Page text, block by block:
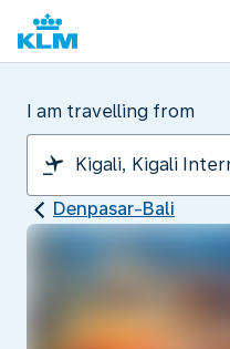
I am travelling from
Denpasar-Bali